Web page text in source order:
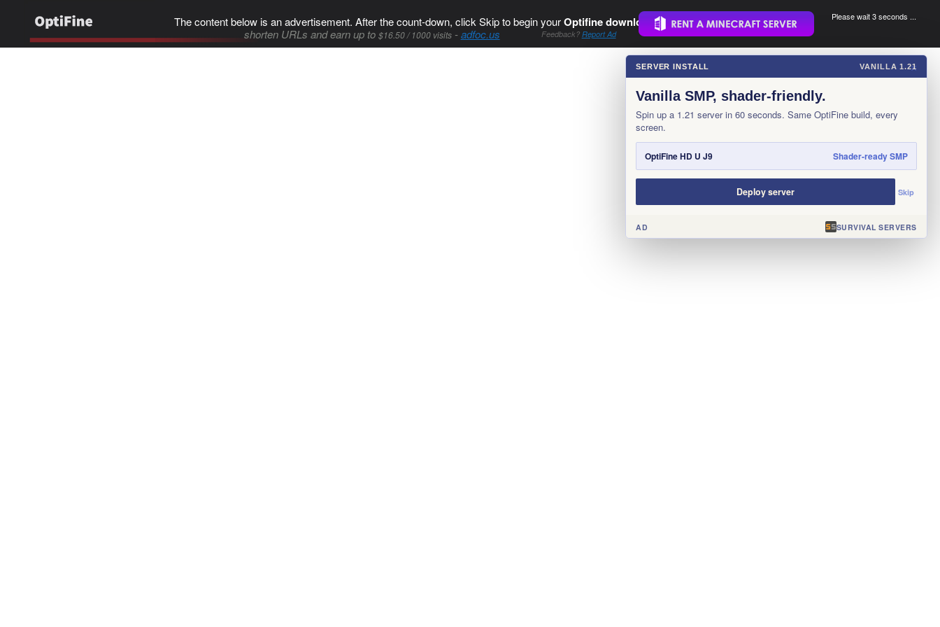
The content below is an advertisement. After the count-down, click Skip to begin yourOptifine download..
shorten URLs and earn up to $16.50 / 1000 visits-adfoc.us Feedback? Report Ad
Please wait 3 seconds ...
×
SERVER INSTALL VANILLA 1.21
Vanilla SMP, shader-friendly.
Spin up a 1.21 server in 60 seconds. Same OptiFine build, every
screen.
OptiFine HD U J9 Shader-ready SMP
Deploy server Skip
AD SURVIVAL SERVERS